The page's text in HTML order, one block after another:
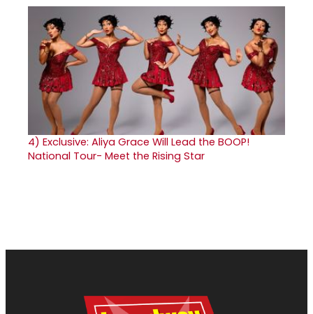
4) Exclusive: Aliya Grace Will Lead the BOOP!
National Tour- Meet the Rising Star